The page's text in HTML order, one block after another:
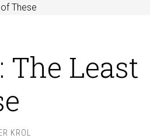
These
Least
KROL